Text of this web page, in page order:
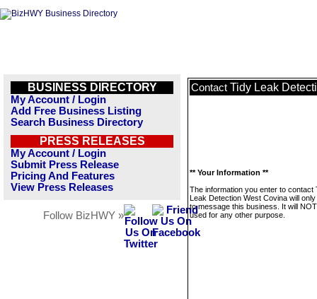
BUSINESS DIRECTORY
My Account / Login
Add Free Business Listing
Search Business Directory
PRESS RELEASES
My Account / Login
Submit Press Release
Pricing And Features
View Press Releases
Follow BizHWY »
Contact Tidy Leak
** Your Information **
The information you enter to contact
Leak Detection West Covina will
to message this business. It will
used for any other purpose.